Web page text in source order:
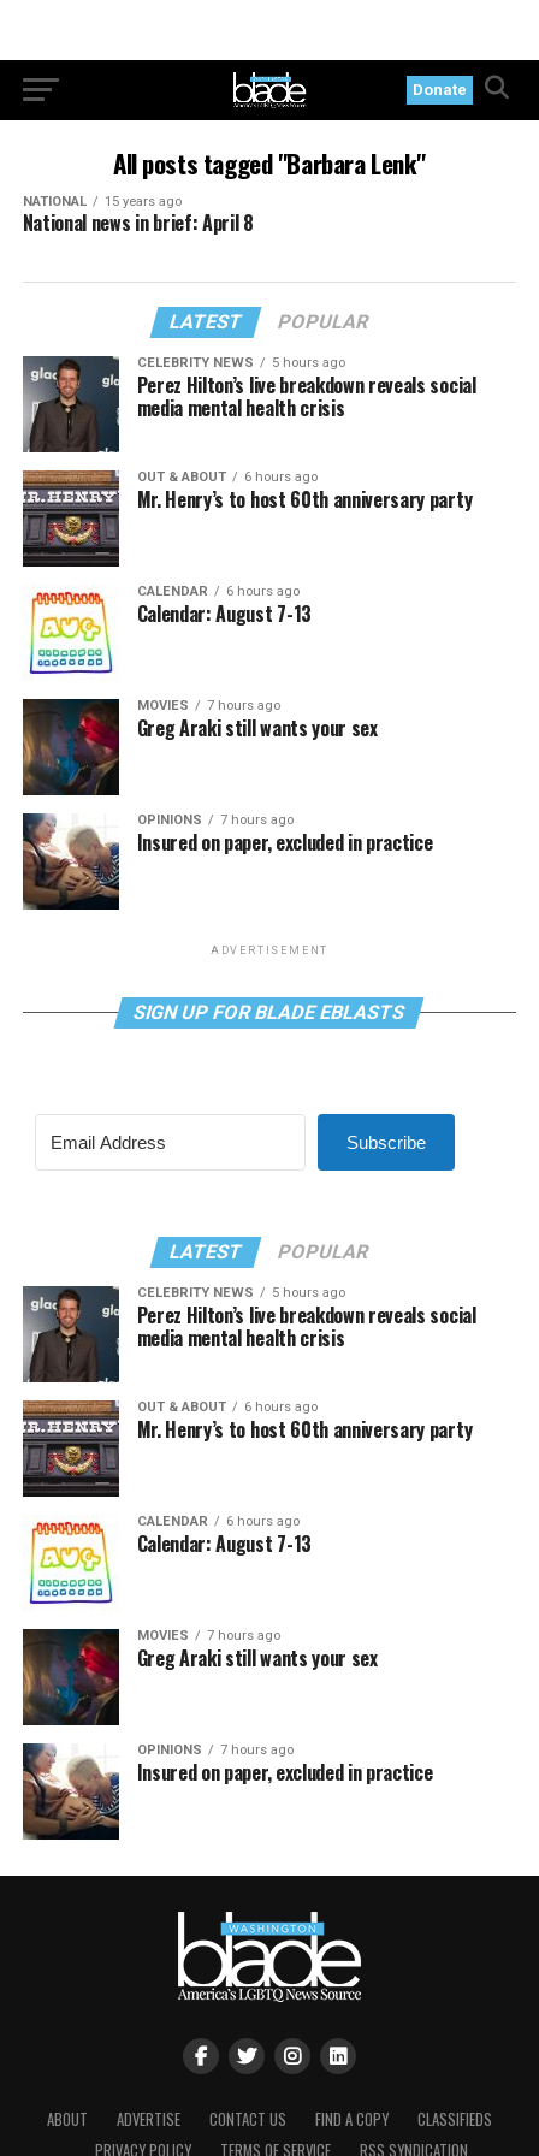
Donate
All posts tagged "Barbara Lenk"
NATIONAL 15 years ago
National news in brief: April 8
LATEST POPULAR
CELEBRITY NEWS 5 hours ago
Perez Hilton’s live breakdown reveals social
media mental health crisis
OUT & ABOUT 6 hours ago
Mr. Henry’s to host 60th anniversary party
CALENDAR 6 hours ago
Calendar: August 7-13
MOVIES 7 hours ago
Greg Araki still wants your sex
OPINIONS 7 hours ago
Insured on paper, excluded in practice
ADVERTISEMENT
SIGN UP FOR BLADE EBLASTS
Subscribe
LATEST POPULAR
CELEBRITY NEWS 5 hours ago
Perez Hilton’s live breakdown reveals social
media mental health crisis
OUT & ABOUT 6 hours ago
Mr. Henry’s to host 60th anniversary party
CALENDAR 6 hours ago
Calendar: August 7-13
MOVIES 7 hours ago
Greg Araki still wants your sex
OPINIONS 7 hours ago
Insured on paper, excluded in practice
ABOUT ADVERTISE CONTACT US FIND A COPY
CLASSIFIEDS
PRIVACY POLICY
TERMS OF SERVICE RSS SYNDICATION